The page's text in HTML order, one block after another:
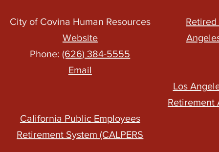
City of Covina Human Resources
Website
Phone: (626) 384-5555
Email
California Public Employees
Retirement System (CALPERS
Retired
Los
Retirement